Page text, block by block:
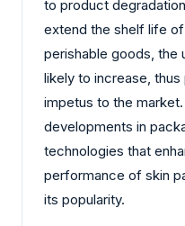
to product
extend the shelf life
perishable goods, the
likely to increase,
impetus to the
developments in
technologies that
performance of skin
its popularity.